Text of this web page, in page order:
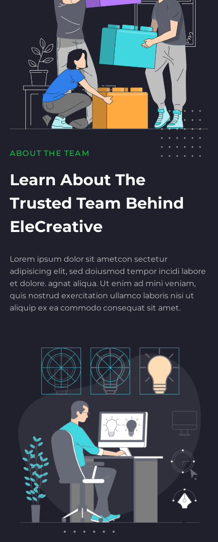
ABOUT THE TEAM
Learn About The
Trusted Team Behind
EleCreative
Lorem ipsum dolor sit ametcon sectetur
adipisicing elit, sed doiusmod tempor incidi labore
et dolore. agnat aliqua. Ut enim ad mini veniam,
quis nostrud exercitation ullamco laboris nisi ut
aliquip ex ea commodo consequat sit amet.